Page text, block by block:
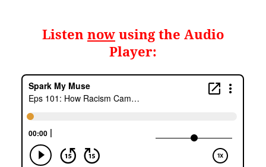
Listen now using the Audio
Player: